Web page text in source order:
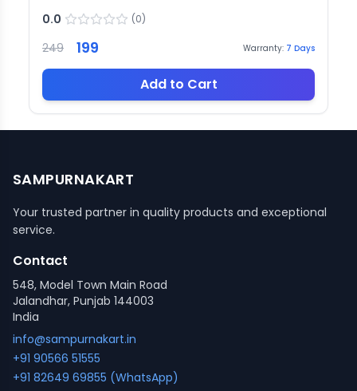
0.0 (0)
249 199 Warranty: 7 Days
Add to Cart
SAMPURNAKART
Your trusted partner in quality products and exceptional
service.
Contact
548, Model Town Main Road
Jalandhar, Punjab 144003
India
info@sampurnakart.in
+91 90566 51555
+91 82649 69855 (WhatsApp)